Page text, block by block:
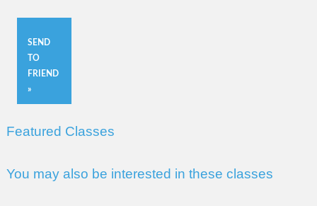
SEND
TO
FRIEND
»
Featured Classes
You may also be interested in these classes